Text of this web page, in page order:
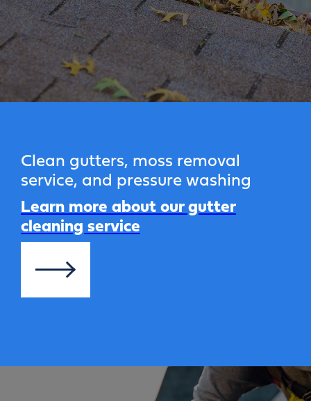
Clean gutters, moss removal
service, and pressure washing
Learn more about our gutter
cleaning service